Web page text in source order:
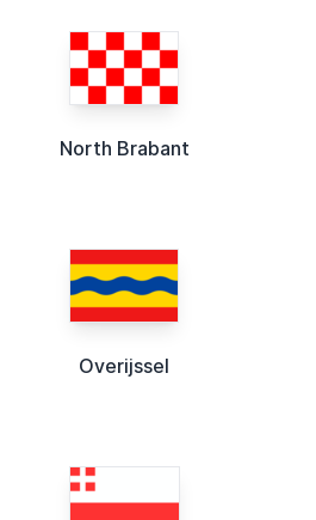
North Brabant
Overijssel